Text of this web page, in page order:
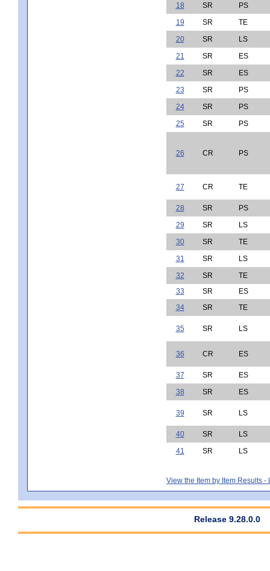
18 SR
PS
19
SR
TE
20
SR
LS
21
SR
ES
22
SR
ES
23
SR
PS
24
SR
PS
25
SR PS
26 CR PS
27 CR TE
28 SR
PS
29
SR
LS
30
SR
TE
31
SR
LS
32
SR
TE
33
SR
ES
34
SR TE
35 SR LS
36 CR ES
37 SR
ES
38
SR ES
39 SR LS
40 SR
LS
41
SR LS
View the Item by Item Results -
Release 9.28.0.0